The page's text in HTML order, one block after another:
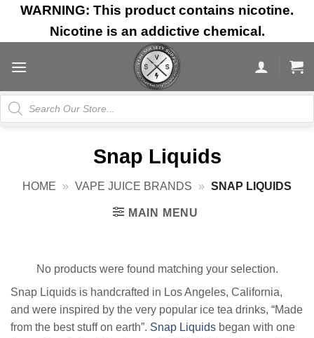
Skip
content
WARNING: This product contains nicotine.
Nicotine is an addictive chemical.
Products
search
Snap Liquids
HOME » VAPE JUICE BRANDS » SNAP LIQUIDS
MAIN MENU
No products were found matching your selection.
Snap Liquids is handcrafted in Los Angeles, California,
and were inspired by the very popular ice tea drinks, “Made
from the best stuff on earth”. Snap Liquids began with one